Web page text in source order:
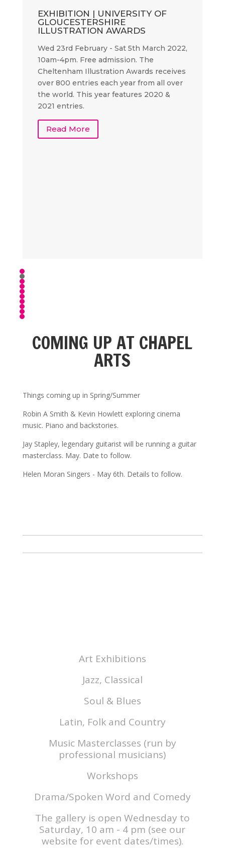
EXHIBITION | UNIVERSITY OF
GLOUCESTERSHIRE
ILLUSTRATION AWARDS
Wed 23rd February - Sat 5th March 2022,
10am-4pm. Free admission. The
Cheltenham Illustration Awards receives
over 800 entries each year from all over
the world. This year features 2020 &
2021 entries.
Read More
COMING UP AT CHAPEL
ARTS
Things coming up in Spring/Summer
Robin A Smith & Kevin Howlett exploring cinema
music. Piano and backstories.
Jay Stapley, legendary guitarist will be running a guitar
masterclass. May. Date to follow.
Helen Moran Singers - May 6th. Details to follow.
Art Exhibitions
Jazz, Classical
Soul & Blues
Latin, Folk and Country
Music Masterclasses (run by
professional musicians)
Workshops
Drama/Spoken Word and Comedy
The gallery is open Wednesday to
Saturday, 10 am - 4 pm (see our
website for event dates/times).